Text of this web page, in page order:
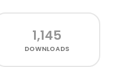
1,145
DOWNLOADS